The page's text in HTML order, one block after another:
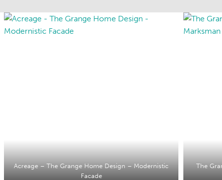
Acreage – The Grange Home Design – Modernistic
Facade
The